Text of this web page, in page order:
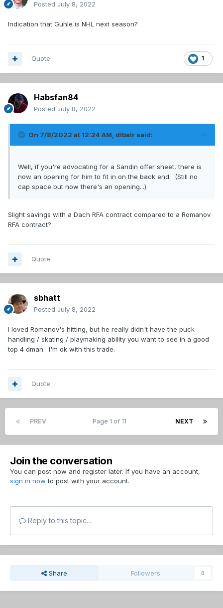
Posted July 8, 2022
Indication that Guhle is NHL next season?
1
Quote
Habsfan84
Posted July 8, 2022
On 7/8/2022 at 12:24 AM, dlbalr said:
Well, if you're advocating for a Sandin offer sheet, there is
now an opening for him to fit in on the back end. (Still no
cap space but now there's an opening...)
Slight savings with a Dach RFA contract compared to a Romanov
RFA contract?
Quote
sbhatt
Posted July 8, 2022
I loved Romanov's hitting, but he really didn't have the puck
handling / skating / playmaking ability you want to see in a good
top 4 dman. I'm ok with this trade.
Quote
PREV NEXT
Page 1 of 11
Join the conversation
You can post now and register later. If you have an account,
sign in now to post with your account.
Reply to this topic...
Share Followers 0